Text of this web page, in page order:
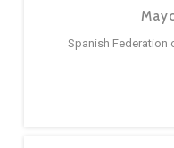
Spanish Federation